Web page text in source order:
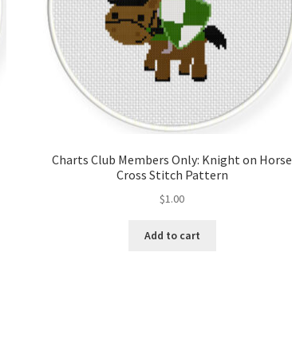
Charts Club Members Only: Knight on Horse
Cross Stitch Pattern
$1.00
Add to cart